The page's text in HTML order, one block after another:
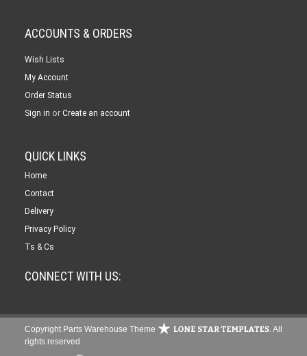
ACCOUNTS & ORDERS
Wish Lists
My Account
Order Status
Sign in or Create an account
QUICK LINKS
Home
Contact
Delivery
Privacy Policy
Ts & Cs
CONNECT WITH US:
Copyright Parts Warehouse Theme
. All
rights reserved.